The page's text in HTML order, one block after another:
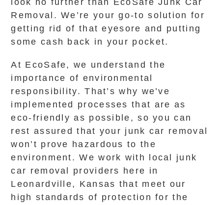
look no further than EcoSafe Junk Car
Removal. We’re your go-to solution for
getting rid of that eyesore and putting
some cash back in your pocket.
At EcoSafe, we understand the
importance of environmental
responsibility. That’s why we’ve
implemented processes that are as
eco-friendly as possible, so you can
rest assured that your junk car removal
won’t prove hazardous to the
environment. We work with local junk
car removal providers here in
Leonardville, Kansas that meet our
high standards of protection for the